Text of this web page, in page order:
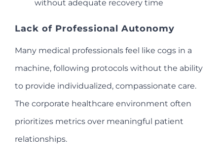
without adequate recovery time
Lack of Professional Autonomy
Many medical professionals feel like cogs in a
machine, following protocols without the ability
to provide individualized, compassionate care.
The corporate healthcare environment often
prioritizes metrics over meaningful patient
relationships.